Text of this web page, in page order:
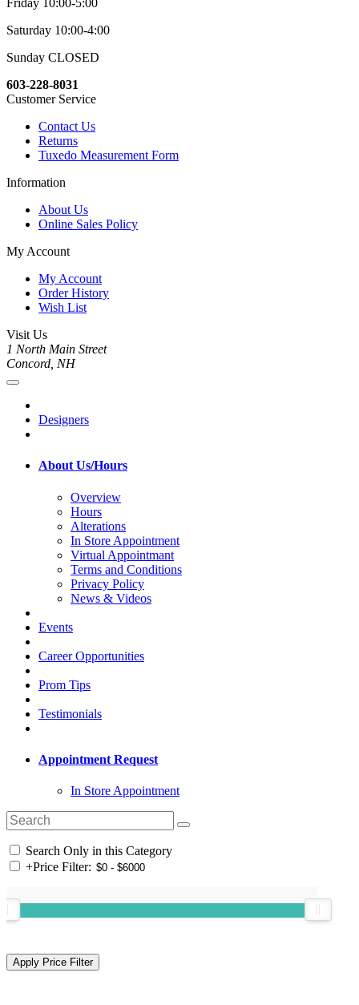
Friday 10:00-5:00
Saturday 10:00-4:00
Sunday CLOSED
603-228-8031
Customer Service
Contact Us
Returns
Tuxedo Measurement Form
Information
About Us
Online Sales Policy
My Account
My Account
Order History
Wish List
Visit Us
1 North Main Street
Concord, NH
Designers
About Us/Hours
Overview
Hours
Alterations
In Store Appointment
Virtual Appointmant
Terms and Conditions
Privacy Policy
News & Videos
Events
Career Opportunities
Prom Tips
Testimonials
Appointment Request
In Store Appointment
Search Only in this Category
+Price Filter: